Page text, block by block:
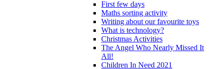
First few days
Maths sorting activity
Writing about our favourite toys
What is technology?
Christmas Activities
The Angel Who Nearly Missed It
All!
Children In Need 2021